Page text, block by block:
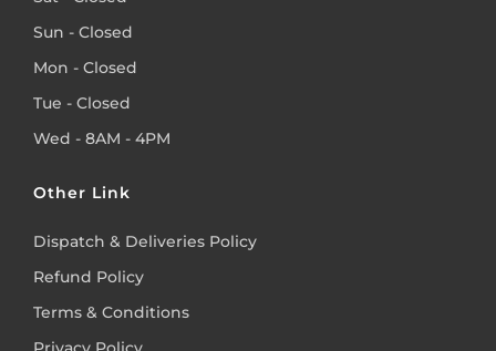
Sun - Closed
Mon - Closed
Tue - Closed
Wed - 8AM - 4PM
Other Link
Dispatch & Deliveries Policy
Refund Policy
Terms & Conditions